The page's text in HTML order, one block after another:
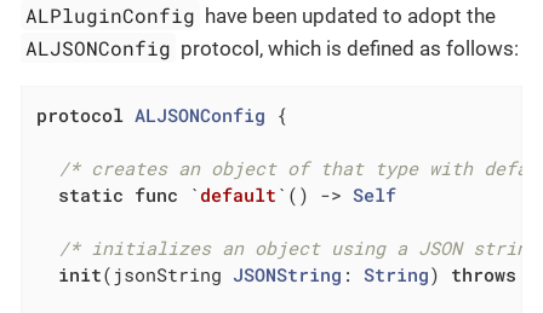
ALPluginConfig have been updated to adopt the
ALJSONConfig protocol, which is defined as follows:
protocol ALJSONConfig {
/* creates an object of that type with
static func ` default ` () -> Self
/* initializes an object using a JSON
init(jsonString JSONString : String) throws